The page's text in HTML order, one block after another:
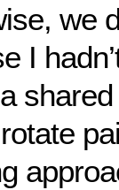
we
I